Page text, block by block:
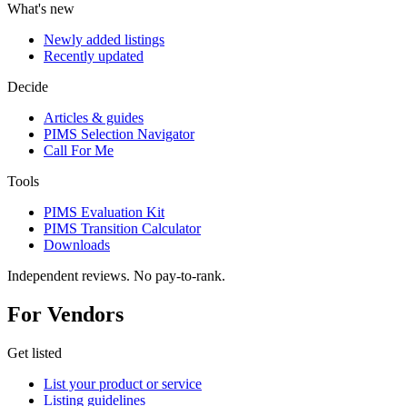
What's new
Newly added listings
Recently updated
Decide
Articles & guides
PIMS Selection Navigator
Call For Me
Tools
PIMS Evaluation Kit
PIMS Transition Calculator
Downloads
Independent reviews. No pay-to-rank.
For Vendors
Get listed
List your product or service
Listing guidelines